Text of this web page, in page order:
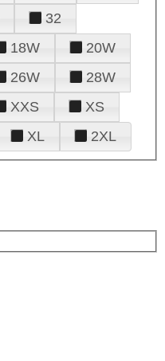
32
18W
20W
26W
28W
XXS
XS
XL 2XL